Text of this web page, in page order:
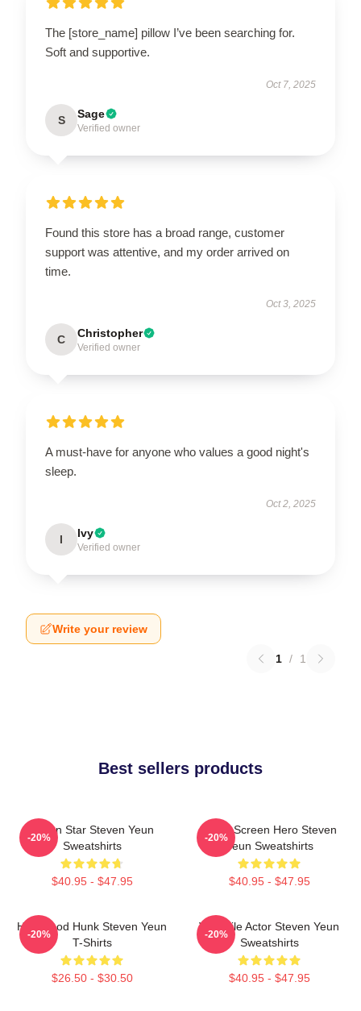
The [store_name] pillow I’ve been searching for.
Soft and supportive.
Oct 7, 2025
S Sage
Verified owner
Found this store has a broad range, customer
support was attentive, and my order arrived on
time.
Oct 3, 2025
C Christopher
Verified owner
A must-have for anyone who values a good night's
sleep.
Oct 2, 2025
I Ivy
Verified owner
Write your review
1 / 1
Best sellers products
Action Star Steven Yeun
Sweatshirts
$40.95 - $47.95
-20%
Silver Screen Hero Steven
Yeun Sweatshirts
$40.95 - $47.95
-20%
Hollywood Hunk Steven Yeun
T-Shirts
$26.50 - $30.50
-20%
Versatile Actor Steven Yeun
Sweatshirts
$40.95 - $47.95
-20%